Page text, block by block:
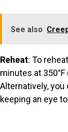
See also
Reheat: To
minutes at
Alternatively,
keeping an eye